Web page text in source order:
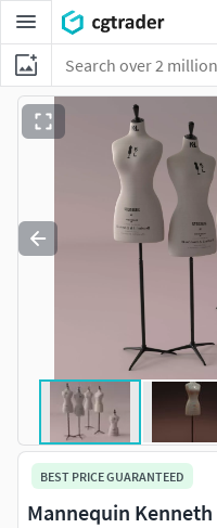
BEST PRICE GUARANTEED
Mannequin